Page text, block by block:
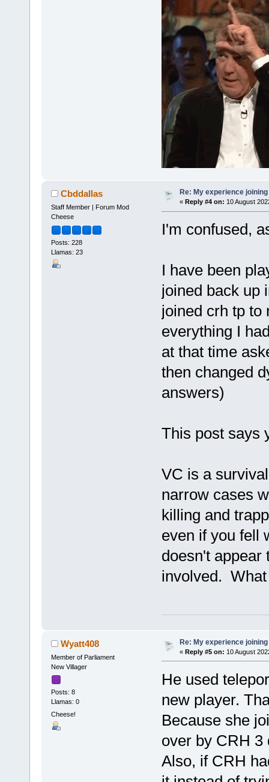
Cbddallas
Staff Member | Forum Mod
Cheese
Posts: 228
Llamas: 23
Re: My experience
« Reply #4 on: 10 August
I'm confused,
I have been
joined back up
joined crh tp to
everything I
at that time
then changed
answers)
This post says
VC is a
narrow cases
killing and
even if you fell
doesn't appear
involved.
Wyatt408
Member of Parliament
New Villager
Posts: 8
Llamas: 0
Cheese!
Re: My experience
« Reply #5 on: 10 August
He used
new player.
Because she
over by CRH 3
Also, if CRH